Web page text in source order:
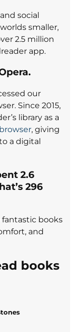
social
smaller,
2.5 million
app.
our
Since 2015,
library as a
, giving
a digital
2.6
296
fantastic books
and
books